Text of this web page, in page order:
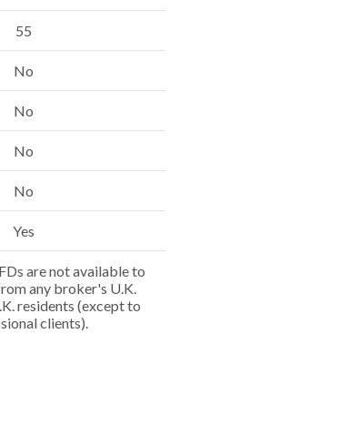
55
No
No
No
No
Yes
are not available to
any broker's U.K.
residents (except to
clients).